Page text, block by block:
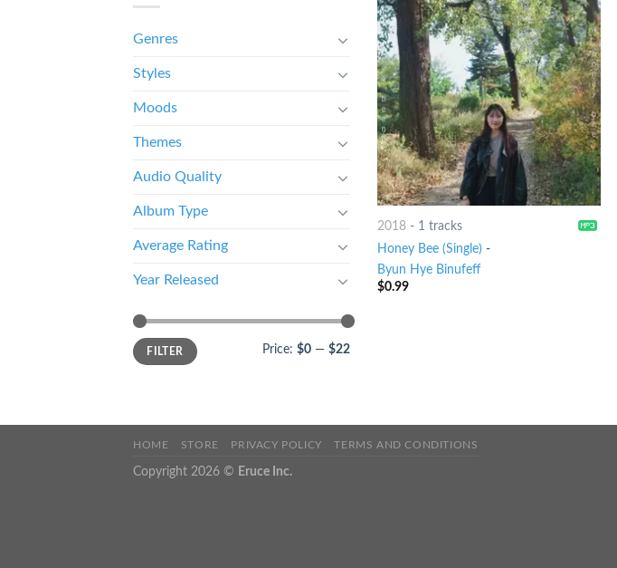
Genres
Styles
Moods
Themes
Audio Quality
Album Type
Average Rating
Year Released
FILTER Price: $0 — $22
2018- 1 tracks
Honey Bee (Single) -
Byun Hye Binufeff
$0.99
HOME STORE PRIVACY POLICY TERMS AND CONDITIONS
Copyright 2026 © Eruce Inc.